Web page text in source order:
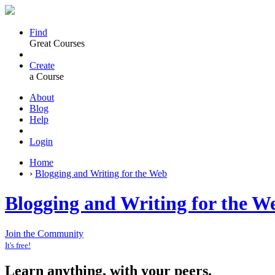
Find
Great Courses
Create
a Course
About
Blog
Help
Login
Home
› Blogging and Writing for the Web
Blogging and Writing for the
Join the Community
It's free!
Learn anything, with your peers.